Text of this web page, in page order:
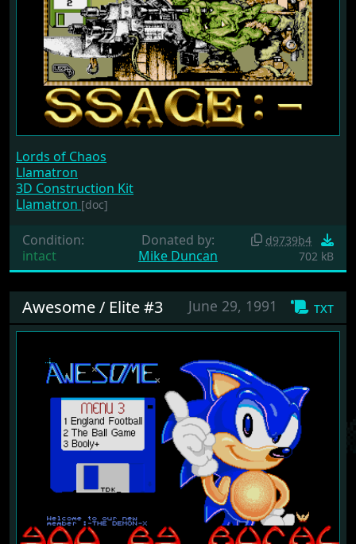
Lords of Chaos
Llamatron
3D Construction Kit
Llamatron [doc]
Condition:
intact
Donated by:
Mike Duncan
d9739b4
702 kB
txt
June 29, 1991
Awesome / Elite #3